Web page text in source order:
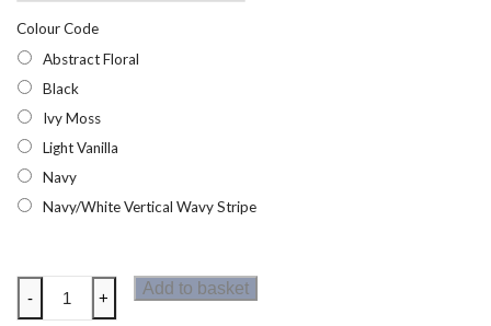
Colour Code
Abstract Floral
Black
Ivy Moss
Light Vanilla
Navy
Navy/White Vertical Wavy Stripe
Regatta
Womens
- +
Add to basket